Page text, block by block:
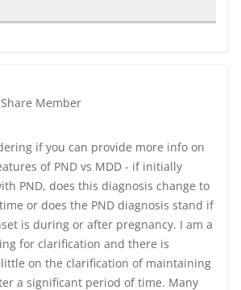
Member
if you can provide more info on
of PND vs MDD - if initially
PND, does this diagnosis change to
or does the PND diagnosis stand if
is during or after pregnancy. I am a
for clarification and there is
on the clarification of maintaining
a significant period of time. Many